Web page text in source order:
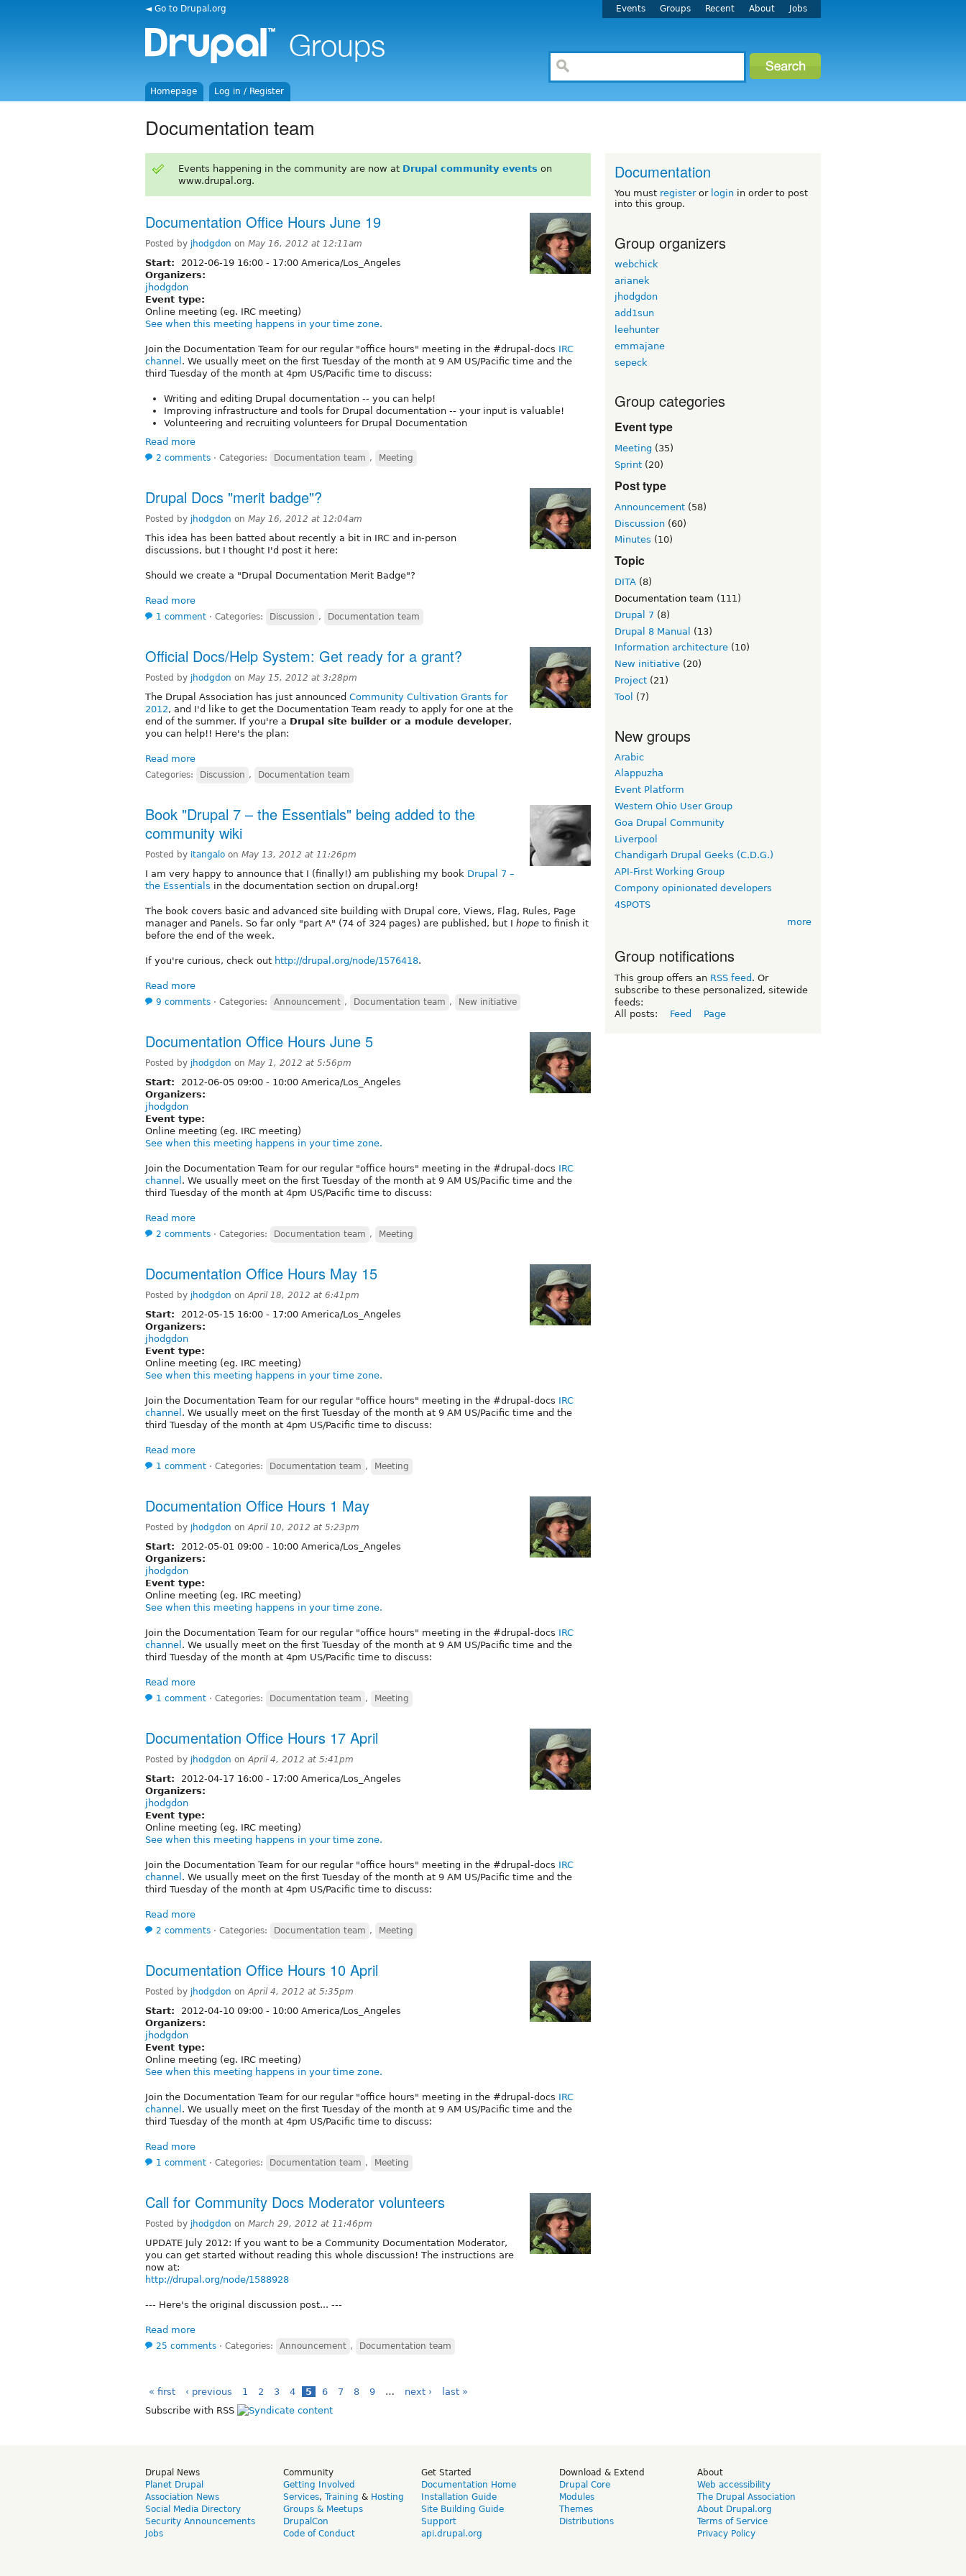
◄ Go to Drupal.org Events Groups Recent About Jobs
Homepage Log in / Register
Documentation team
Events happening in the community are now at Drupal community events on
www.drupal.org.
Documentation Office Hours June 19
Posted by jhodgdon on May 16, 2012 at 12:11am
Start: 2012-06-19 16:00 - 17:00 America/Los_Angeles
Organizers:
jhodgdon
Event type:
Online meeting (eg. IRC meeting)
See when this meeting happens in your time zone.
Join the Documentation Team for our regular "office hours" meeting in the #drupal-docs IRC
channel . We usually meet on the first Tuesday of the month at 9 AM US/Pacific time and the
third Tuesday of the month at 4pm US/Pacific time to discuss:
Writing and editing Drupal documentation -- you can help!
Improving infrastructure and tools for Drupal documentation -- your input is valuable!
Volunteering and recruiting volunteers for Drupal Documentation
Read more
2 comments ⋅ Categories: Documentation team , Meeting
Drupal Docs "merit badge"?
Posted by jhodgdon on May 16, 2012 at 12:04am
This idea has been batted about recently a bit in IRC and in-person
discussions, but I thought I'd post it here:
Should we create a "Drupal Documentation Merit Badge"?
Read more
1 comment ⋅ Categories: Discussion , Documentation team
Official Docs/Help System: Get ready for a grant?
Posted by jhodgdon on May 15, 2012 at 3:28pm
The Drupal Association has just announced Community Cultivation Grants for
2012, and I'd like to get the Documentation Team ready to apply for one at the
end of the summer. If you're a Drupal site builder or a module developer,
you can help!! Here's the plan:
Read more
Categories: Discussion , Documentation team
Book "Drupal 7 – the Essentials" being added to the
community wiki
Posted by itangalo on May 13, 2012 at 11:26pm
I am very happy to announce that I (finally!) am publishing my book Drupal 7 –
the Essentials in the documentation section on drupal.org!
The book covers basic and advanced site building with Drupal core, Views, Flag, Rules, Page
manager and Panels. So far only "part A" (74 of 324 pages) are published, but I hope to finish it
before the end of the week.
If you're curious, check out http://drupal.org/node/1576418.
Read more
9 comments ⋅ Categories: Announcement , Documentation team , New initiative
Documentation Office Hours June 5
Posted by jhodgdon on May 1, 2012 at 5:56pm
Start: 2012-06-05 09:00 - 10:00 America/Los_Angeles
Organizers:
jhodgdon
Event type:
Online meeting (eg. IRC meeting)
See when this meeting happens in your time zone.
Join the Documentation Team for our regular "office hours" meeting in the #drupal-docs IRC
channel . We usually meet on the first Tuesday of the month at 9 AM US/Pacific time and the
third Tuesday of the month at 4pm US/Pacific time to discuss:
Read more
2 comments ⋅ Categories: Documentation team , Meeting
Documentation Office Hours May 15
Posted by jhodgdon on April 18, 2012 at 6:41pm
Start: 2012-05-15 16:00 - 17:00 America/Los_Angeles
Organizers:
jhodgdon
Event type:
Online meeting (eg. IRC meeting)
See when this meeting happens in your time zone.
Join the Documentation Team for our regular "office hours" meeting in the #drupal-docs IRC
channel . We usually meet on the first Tuesday of the month at 9 AM US/Pacific time and the
third Tuesday of the month at 4pm US/Pacific time to discuss:
Read more
1 comment ⋅ Categories: Documentation team , Meeting
Documentation Office Hours 1 May
Posted by jhodgdon on April 10, 2012 at 5:23pm
Start: 2012-05-01 09:00 - 10:00 America/Los_Angeles
Organizers:
jhodgdon
Event type:
Online meeting (eg. IRC meeting)
See when this meeting happens in your time zone.
Join the Documentation Team for our regular "office hours" meeting in the #drupal-docs IRC
channel . We usually meet on the first Tuesday of the month at 9 AM US/Pacific time and the
third Tuesday of the month at 4pm US/Pacific time to discuss:
Read more
1 comment ⋅ Categories: Documentation team , Meeting
Documentation Office Hours 17 April
Posted by jhodgdon on April 4, 2012 at 5:41pm
Start: 2012-04-17 16:00 - 17:00 America/Los_Angeles
Organizers:
jhodgdon
Event type:
Online meeting (eg. IRC meeting)
See when this meeting happens in your time zone.
Join the Documentation Team for our regular "office hours" meeting in the #drupal-docs IRC
channel . We usually meet on the first Tuesday of the month at 9 AM US/Pacific time and the
third Tuesday of the month at 4pm US/Pacific time to discuss:
Read more
2 comments ⋅ Categories: Documentation team , Meeting
Documentation Office Hours 10 April
Posted by jhodgdon on April 4, 2012 at 5:35pm
Start: 2012-04-10 09:00 - 10:00 America/Los_Angeles
Organizers:
jhodgdon
Event type:
Online meeting (eg. IRC meeting)
See when this meeting happens in your time zone.
Join the Documentation Team for our regular "office hours" meeting in the #drupal-docs IRC
channel . We usually meet on the first Tuesday of the month at 9 AM US/Pacific time and the
third Tuesday of the month at 4pm US/Pacific time to discuss:
Read more
1 comment ⋅ Categories: Documentation team , Meeting
Call for Community Docs Moderator volunteers
Posted by jhodgdon on March 29, 2012 at 11:46pm
UPDATE July 2012: If you want to be a Community Documentation Moderator,
you can get started without reading this whole discussion! The instructions are
now at:
http://drupal.org/node/1588928
--- Here's the original discussion post... ---
Read more
25 comments ⋅ Categories: Announcement , Documentation team
« first ‹ previous 1 2 3 4 5 6 7 8 9 … next ›
last »
Subscribe with RSS
Documentation
You must registeror login in order to post
into this group.
Group organizers
webchick
arianek
jhodgdon
add1sun
leehunter
emmajane
sepeck
Group categories
Event type
Meeting (35)
Sprint (20)
Post type
Announcement (58)
Discussion (60)
Minutes (10)
Topic
DITA (8)
Documentation team (111)
Drupal 7 (8)
Drupal 8 Manual
(13)
Information architecture (10)
New initiative (20)
Project (21)
Tool (7)
New groups
Arabic
Alappuzha
Event Platform
Western Ohio User Group
Goa Drupal Community
Liverpool
Chandigarh Drupal Geeks (C.D.G.)
API-First Working Group
Compony opinionated developers
4SPOTS
more
Group notifications
This group offers an RSS feed . Or
subscribe to these personalized, sitewide
feeds:
All posts:
Feed Page
Drupal News
Planet Drupal
Association News
Social Media Directory
Security Announcements
Jobs
Community
Getting Involved
Services, Training & Hosting
Groups & Meetups
DrupalCon
Code of Conduct
Get Started
Documentation Home
Installation Guide
Site Building Guide
Support
api.drupal.org
Download & Extend
Drupal Core
Modules
Themes
Distributions
About
Web accessibility
The Drupal Association
About Drupal.org
Terms of Service
Privacy Policy